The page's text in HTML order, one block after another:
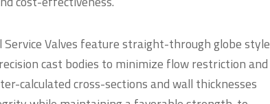
Service Valves feature straight-through globe style
cast bodies to minimize flow restriction and
calculated cross-sections and wall thicknesses